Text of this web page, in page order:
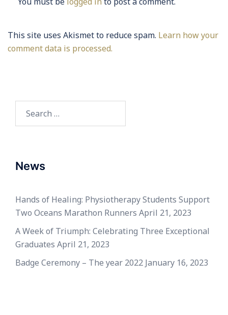
This site uses Akismet to reduce spam. Learn how your
comment data is processed.
for:
News
Hands of Healing: Physiotherapy Students Support
Two Oceans Marathon Runners April 21, 2023
A Week of Triumph: Celebrating Three Exceptional
Graduates April 21, 2023
Badge Ceremony – The year 2022 January 16, 2023